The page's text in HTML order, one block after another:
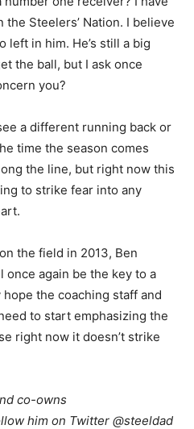
the Steelers’ Nation. I believe
left in him. He’s still a big
the ball, but I ask once
you?
a different running back or
time the season comes
the line, but right now this
to strike fear into any
the field in 2013, Ben
once again be the key to a
the coaching staff and
to start emphasizing the
right now it doesn’t strike
co-owns
him on Twitter @steeldad